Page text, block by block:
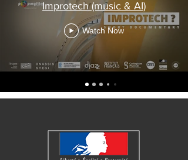
Improtech (music & AI)
Watch Now